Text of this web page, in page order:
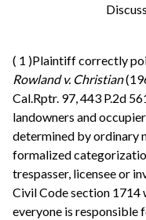
( 1 )Plaintiff correctly
Rowland v. Christian
Cal.Rptr. 97, 443 P.2d
landowners and
determined by ordinary
formalized
trespasser, licensee or
Civil Code section 1714
everyone is responsible